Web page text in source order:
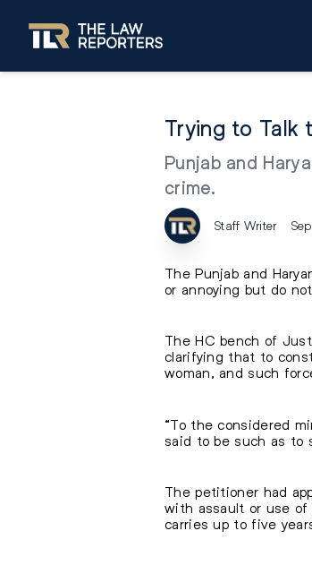
Trying to Talk
Punjab and
crime.
Staff Writer
The Punjab and
or annoying but do
The HC bench of
clarifying that to
woman, and such
“To the considered
said to be such as to
The petitioner had
with assault or use
carries up to five